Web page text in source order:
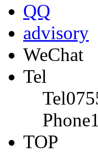
QQ
advisory
WeChat
Tel
Tel
Phone
TOP